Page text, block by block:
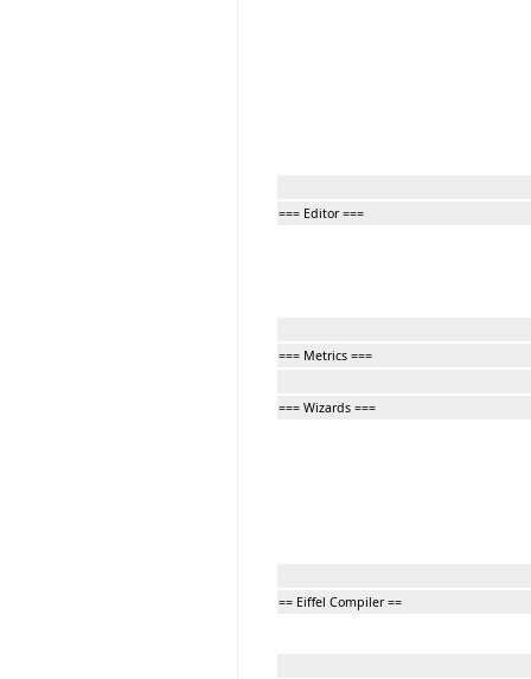
=== Editor ===
=== Metrics ===
=== Wizards ===
== Eiffel Compiler ==